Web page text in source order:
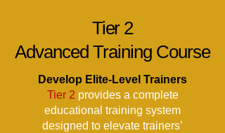
Tier 2
Advanced Training Course
Develop Elite-Level Trainers
Tier 2 provides a complete
educational training system
designed to elevate trainers’